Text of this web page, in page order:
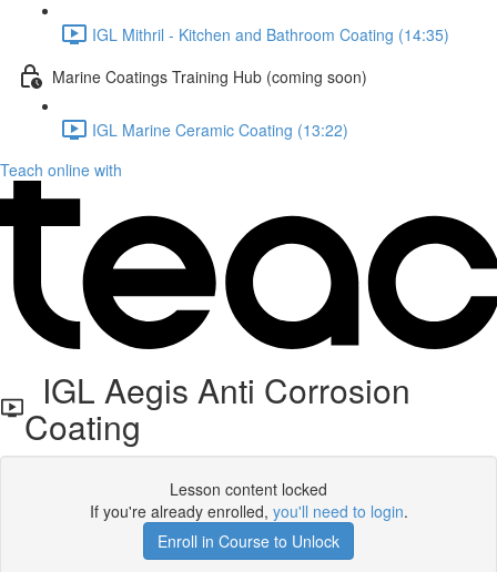
IGL Mithril - Kitchen and Bathroom Coating (14:35)
Marine Coatings Training Hub (coming soon)
IGL Marine Ceramic Coating (13:22)
Teach online with
IGL Aegis Anti Corrosion
Coating
Lesson content locked
If you're already enrolled, you'll need to login.
Enroll in Course to Unlock